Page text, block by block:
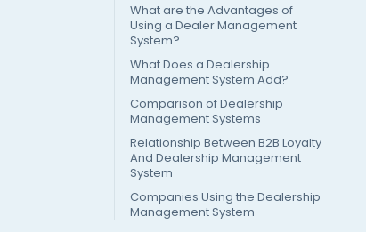
What are the Advantages of
Using a Dealer Management
System?
What Does a Dealership
Management System Add?
Comparison of Dealership
Management Systems
Relationship Between B2B Loyalty
And Dealership Management
System
Companies Using the Dealership
Management System